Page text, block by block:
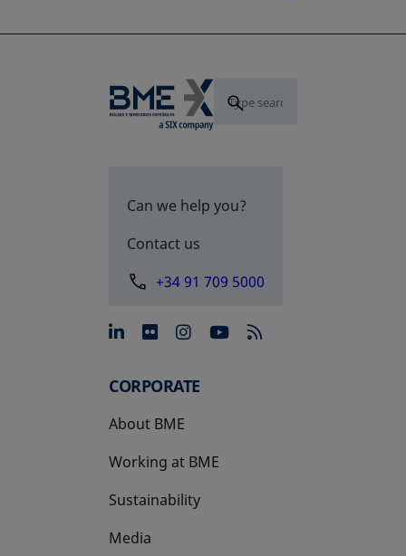
Can we help you?
Contact us
+34 91 709 5000
opens in a new tab
opens in a new tab
opens in a new tab
opens in a new
CORPORATE
About BME
Working at BME
Sustainability
Media